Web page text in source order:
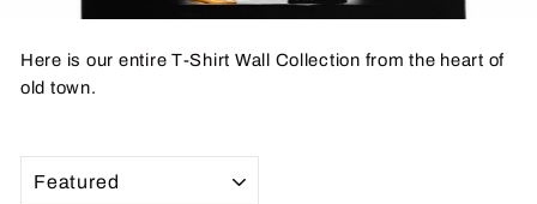
Here is our entire T-Shirt Wall Collection from the heart of
old town.